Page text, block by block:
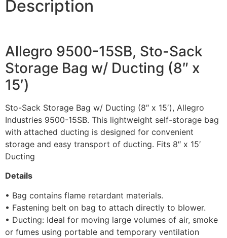
Description
Allegro 9500-15SB, Sto-Sack
Storage Bag w/ Ducting (8″ x
15′)
Sto-Sack Storage Bag w/ Ducting (8″ x 15′), Allegro
Industries 9500-15SB. This lightweight self-storage bag
with attached ducting is designed for convenient
storage and easy transport of ducting. Fits 8″ x 15′
Ducting
Details
• Bag contains flame retardant materials.
• Fastening belt on bag to attach directly to blower.
• Ducting: Ideal for moving large volumes of air, smoke
or fumes using portable and temporary ventilation